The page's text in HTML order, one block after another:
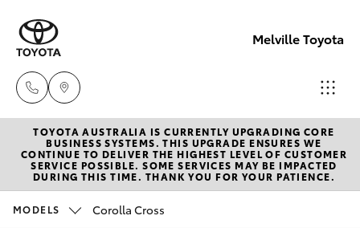
Melville Toyota
Sales
(08)
9317
New Vehicles
Hatch & Sedans
TOYOTA AUSTRALIA IS CURRENTLY UPGRADING CORE
BUSINESS SYSTEMS. THIS UPGRADE ENSURES WE
CONTINUE TO DELIVER THE HIGHEST LEVEL OF CUSTOMER
SERVICE POSSIBLE. SOME SERVICES MAY BE IMPACTED
DURING THIS TIME. THANK YOU FOR YOUR PATIENCE.
MODELS Corolla Cross